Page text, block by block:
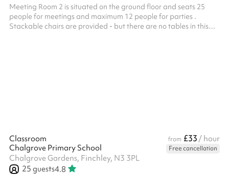
Meeting Room 2 is situated on the ground floor and seats 25
people for meetings and maximum 12 people for parties .
Stackable chairs are provided - but there are no tables in this
Classroom from £33 / hour
Chalgrove Primary School
Free cancellation
Chalgrove Gardens, Finchley, N3 3PL
25 guests4.8